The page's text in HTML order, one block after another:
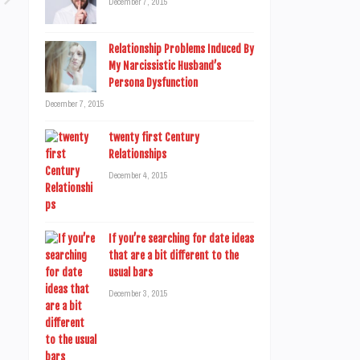
Relationship Problems Induced By
My Narcissistic Husband’s
Persona Dysfunction
December 7, 2015
twenty first Century
Relationships
December 4, 2015
If you’re searching for date ideas
that are a bit different to the
usual bars
December 3, 2015